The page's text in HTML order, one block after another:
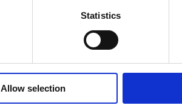
Statistics
Allow selection